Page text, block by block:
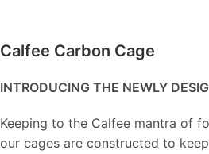
Calfee Carbon Cage
INTRODUCING THE NEWLY
Keeping to the Calfee mantra of
our cages are constructed to